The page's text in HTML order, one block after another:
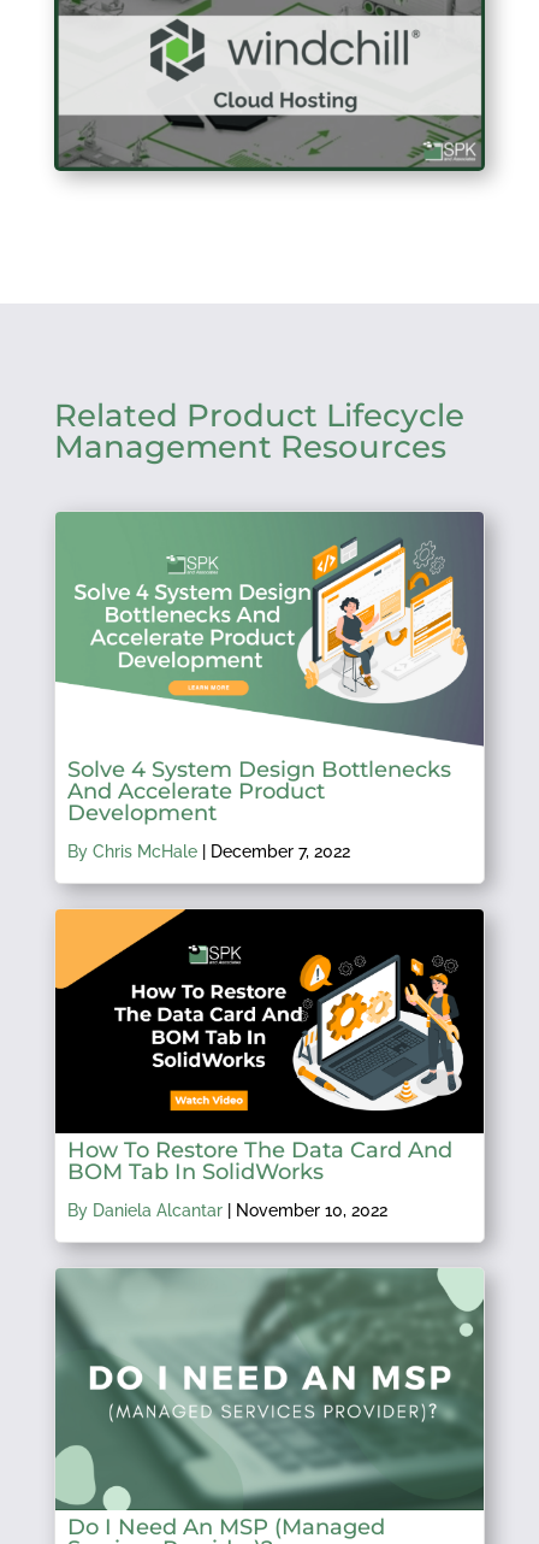
Related Product Lifecycle
Management Resources
Solve 4 System Design Bottlenecks
And Accelerate Product
Development
By Chris McHale| December 7, 2022
How To Restore The Data Card And
BOM Tab In SolidWorks
By Daniela Alcantar| November 10, 2022
Do I Need An MSP (Managed